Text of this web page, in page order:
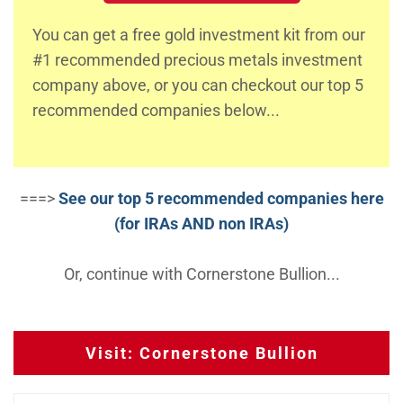
You can get a free gold investment kit from our
#1 recommended precious metals investment
company above, or you can checkout our top 5
recommended companies below...
===>See our top 5 recommended companies here
(for IRAs AND non IRAs)
Or, continue with Cornerstone Bullion...
Visit: Cornerstone Bullion